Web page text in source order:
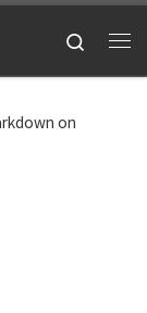
Search
on